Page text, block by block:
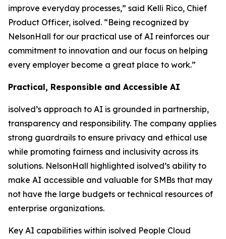
improve everyday processes,” said Kelli Rico, Chief
Product Officer, isolved. “Being recognized by
NelsonHall for our practical use of AI reinforces our
commitment to innovation and our focus on helping
every employer become a great place to work.”
Practical, Responsible and Accessible AI
isolved’s approach to AI is grounded in partnership,
transparency and responsibility. The company applies
strong guardrails to ensure privacy and ethical use
while promoting fairness and inclusivity across its
solutions. NelsonHall highlighted isolved’s ability to
make AI accessible and valuable for SMBs that may
not have the large budgets or technical resources of
enterprise organizations.
Key AI capabilities within isolved People Cloud